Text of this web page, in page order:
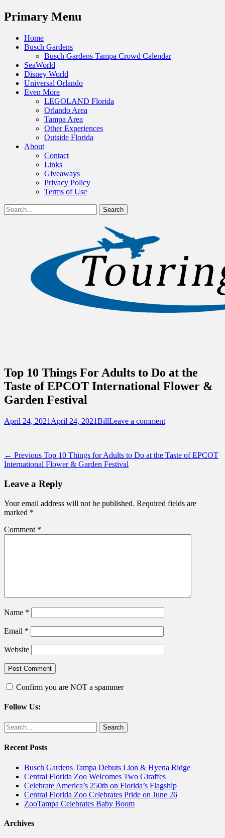
Menu
Primary Menu
Skip
Home
Busch Gardens
Busch Gardens Tampa Crowd Calendar
SeaWorld
Disney World
Universal Orlando
Even More
LEGOLAND Florida
Orlando Area
Tampa Area
Other Experiences
Outside Florida
About
Contact
Links
Giveaways
Privacy Policy
Terms of Use
Show
Header
Search
for:
Touring Central Florida
News on Theme Parks, Attractions, &
Destinations Across Central Florida &
Beyond
Top 10 Things For Adults to Do at the
Taste of EPCOT International Flower &
Garden Festival
Posted
April 24, 2021 April 24, 2021Author
BillLeave a comment
Post
navigation
← Previous Previous
post:
Top 10 Things for Adults to Do at the Taste of EPCOT
International Flower & Garden Festival
Leave a Reply
Your email address will not be published. Required fields are
marked *
Comment *
Name *
Email *
Website
Confirm you are NOT a spammer
Follow Us:
Facebook
Twitter
Search
for:
Recent Posts
Busch Gardens Tampa Debuts Lion & Hyena Ridge
Central Florida Zoo Welcomes Two Giraffes
Celebrate America’s 250th on Florida’s Flagship
Central Florida Zoo Celebrates Pride on June 26
ZooTampa Celebrates Baby Boom
Archives